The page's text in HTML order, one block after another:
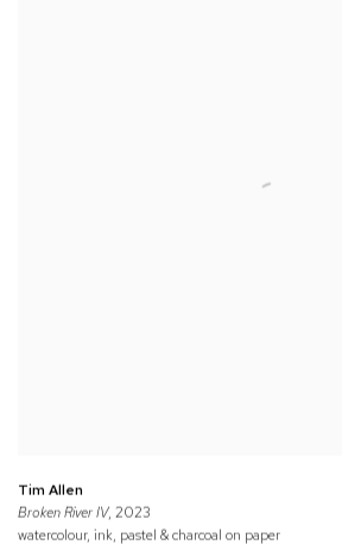
Tim Allen
Broken River IV, 2023
watercolour, ink, pastel & charcoal on paper